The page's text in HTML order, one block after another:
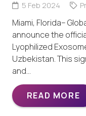
5 Feb 2024
Miami, Florida–
announce the
Lyophilized
Uzbekistan. This
and…
READ MORE